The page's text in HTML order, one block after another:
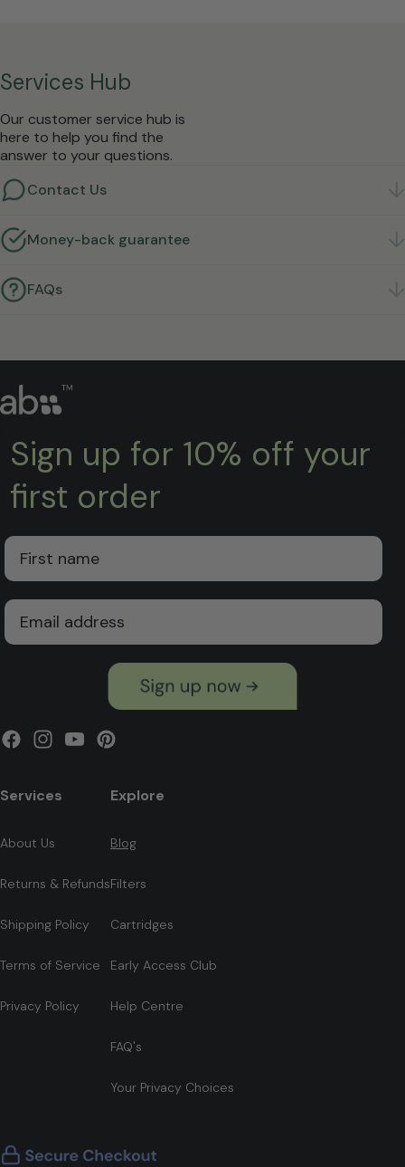
Services Hub
Our customer service hub is
here to help you find the
answer to your questions.
Contact Us
Money-back guarantee
refund.
FAQs
Sign up for 10% off your
first order
First Name
Email
FacebookInstagram
YouTubePinterest
Services
About Us
Returns & Refunds
Shipping Policy
Terms of Service
Privacy Policy
Explore
Blog
Filters
Cartridges
Early Access Club
Help Centre
FAQ's
Your Privacy Choices